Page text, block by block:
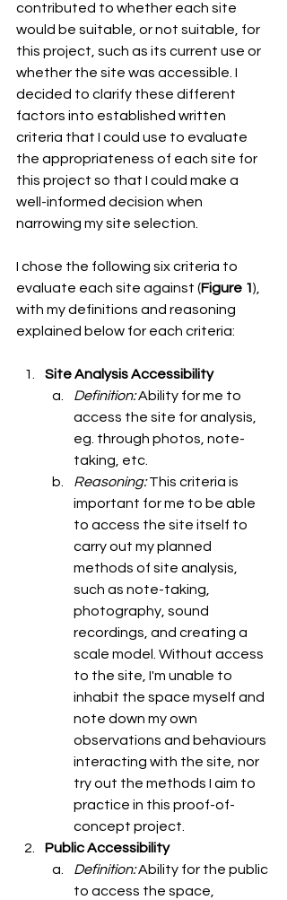
contributed to whether each site
would be suitable, or not suitable, for
this project, such as its current use or
whether the site was accessible. I
decided to clarify these different
factors into established written
criteria that I could use to evaluate
the appropriateness of each site for
this project so that I could make a
well-informed decision when
narrowing my site selection.
I chose the following six criteria to
evaluate each site against (Figure 1),
with my definitions and reasoning
explained below for each criteria:
Site Analysis Accessibility
Definition: Ability for me to
access the site for analysis,
eg. through photos, note-
taking, etc.
Reasoning: This criteria is
important for me to be able
to access the site itself to
carry out my planned
methods of site analysis,
such as note-taking,
photography, sound
recordings, and creating a
scale model. Without access
to the site, I'm unable to
inhabit the space myself and
note down my own
observations and behaviours
interacting with the site, nor
try out the methods I aim to
practice in this proof-of-
concept project.
Public Accessibility
Definition: Ability for the public
to access the space,